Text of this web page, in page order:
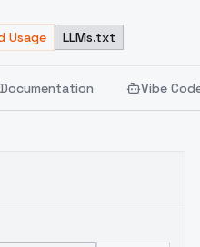
singer/politician voice
id of that character.
Usage LLMs.txt
Vibe